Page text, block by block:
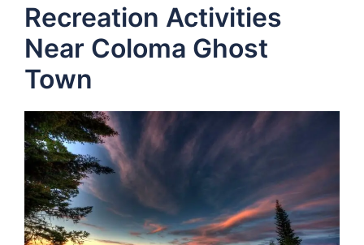
Recreation Activities
Near Coloma Ghost
Town